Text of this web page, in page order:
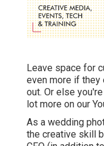
Leave space for
even more if they
out. Or else
lot more on our
As a wedding
the creative skill